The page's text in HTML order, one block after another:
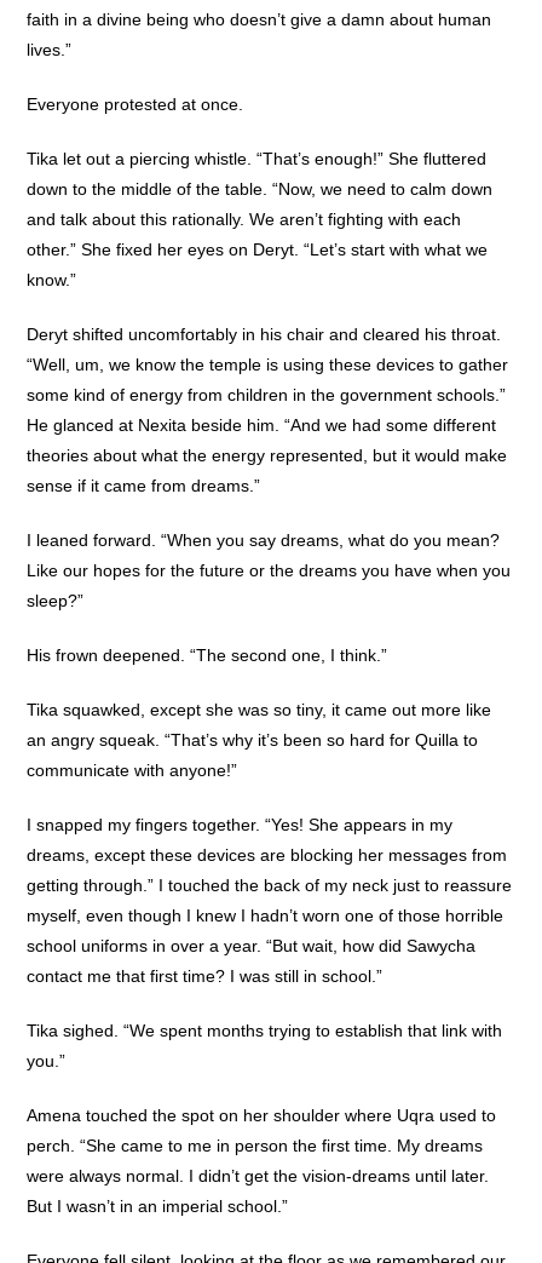
faith in a divine being who doesn’t give a damn about human
lives.”
Everyone protested at once.
Tika let out a piercing whistle. “That’s enough!” She fluttered
down to the middle of the table. “Now, we need to calm down
and talk about this rationally. We aren’t fighting with each
other.” She fixed her eyes on Deryt. “Let’s start with what we
know.”
Deryt shifted uncomfortably in his chair and cleared his throat.
“Well, um, we know the temple is using these devices to gather
some kind of energy from children in the government schools.”
He glanced at Nexita beside him. “And we had some different
theories about what the energy represented, but it would make
sense if it came from dreams.”
I leaned forward. “When you say dreams, what do you mean?
Like our hopes for the future or the dreams you have when you
sleep?”
His frown deepened. “The second one, I think.”
Tika squawked, except she was so tiny, it came out more like
an angry squeak. “That’s why it’s been so hard for Quilla to
communicate with anyone!”
I snapped my fingers together. “Yes! She appears in my
dreams, except these devices are blocking her messages from
getting through.” I touched the back of my neck just to reassure
myself, even though I knew I hadn’t worn one of those horrible
school uniforms in over a year. “But wait, how did Sawycha
contact me that first time? I was still in school.”
Tika sighed. “We spent months trying to establish that link with
you.”
Amena touched the spot on her shoulder where Uqra used to
perch. “She came to me in person the first time. My dreams
were always normal. I didn’t get the vision-dreams until later.
But I wasn’t in an imperial school.”